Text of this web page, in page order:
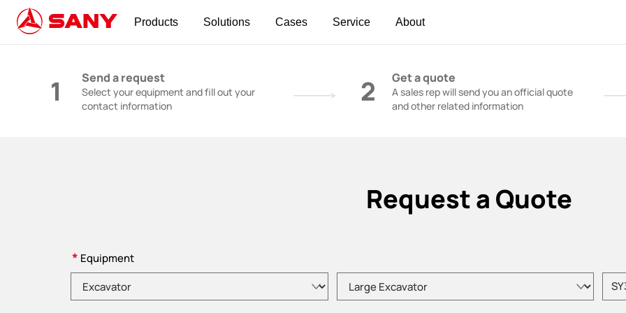
Products Solutions Cases Service About
1 Send a request
Select your equipment and fill out your
contact information
2 Get a quote
A sales rep will send you an official quote
and other related information
Request a Quote
* Equipment